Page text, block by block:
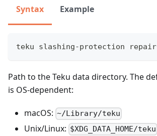
Syntax Example
teku slashing-protection repair
Path to the Teku data directory. The
is OS-dependent:
macOS: ~/Library/teku
Unix/Linux: $XDG_DATA_HOME/teku